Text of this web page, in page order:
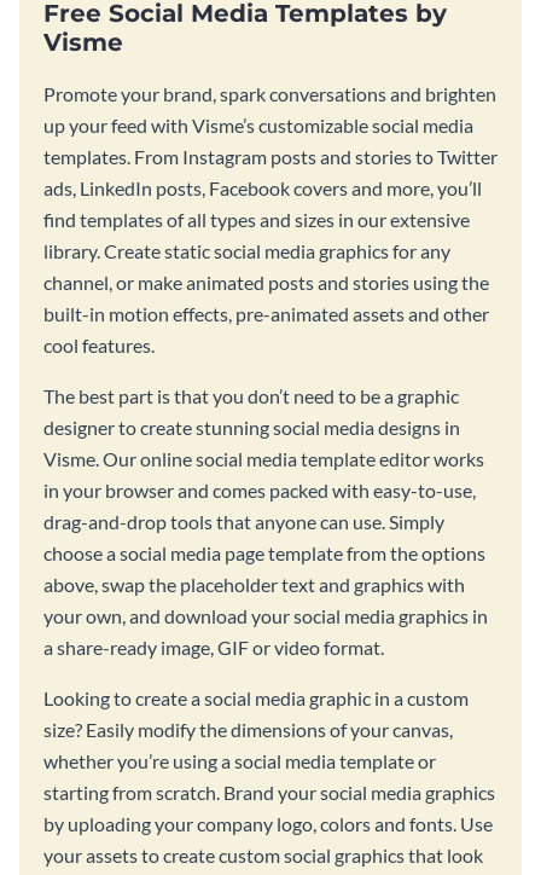
Free Social Media Templates by
Visme
Promote your brand, spark conversations and brighten
up your feed with Visme’s customizable social media
templates. From Instagram posts and stories to Twitter
ads, LinkedIn posts, Facebook covers and more, you’ll
find templates of all types and sizes in our extensive
library. Create static social media graphics for any
channel, or make animated posts and stories using the
built-in motion effects, pre-animated assets and other
cool features.
The best part is that you don’t need to be a graphic
designer to create stunning social media designs in
Visme. Our online social media template editor works
in your browser and comes packed with easy-to-use,
drag-and-drop tools that anyone can use. Simply
choose a social media page template from the options
above, swap the placeholder text and graphics with
your own, and download your social media graphics in
a share-ready image, GIF or video format.
Looking to create a social media graphic in a custom
size? Easily modify the dimensions of your canvas,
whether you’re using a social media template or
starting from scratch. Brand your social media graphics
by uploading your company logo, colors and fonts. Use
your assets to create custom social graphics that look